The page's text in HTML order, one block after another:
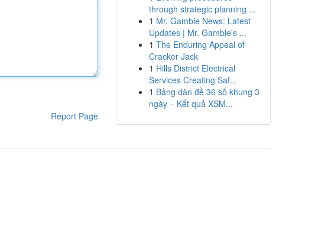
Report Page
through strategic planning ...
1 Mr. Gamble News: Latest
Updates | Mr. Gamble's ...
1 The Enduring Appeal of
Cracker Jack
1 Hills District Electrical
Services Creating Saf...
1 Bảng dàn đề 36 số khung 3
ngày – Kết quả XSM...